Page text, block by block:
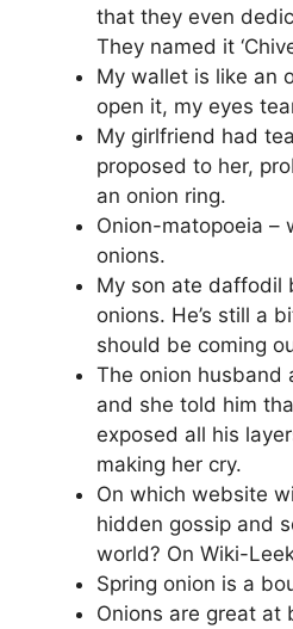
that they even
They named it
My wallet is like an
open it, my eyes
My girlfriend had
proposed to her,
an onion ring.
Onion-matopoeia –
onions.
My son ate daffodil
onions. He’s still a
should be coming
The onion husband
and she told him
exposed all his
making her cry.
On which website
hidden gossip and
world? On Wiki-
Spring onion is a
Onions are great at